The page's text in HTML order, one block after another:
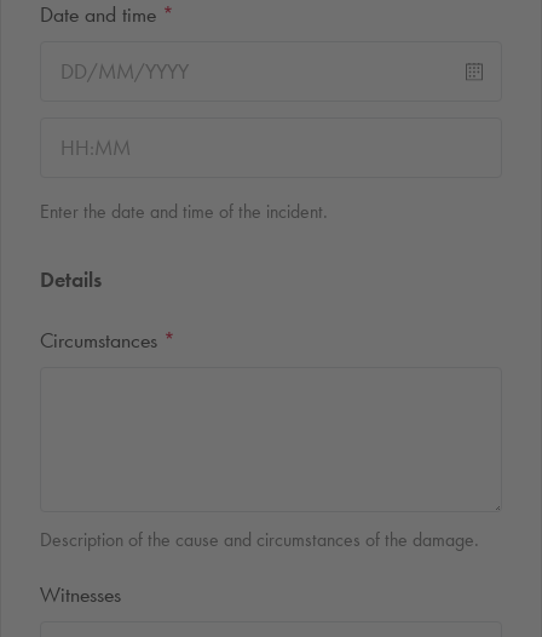
Date and time *
Enter the date and time of the incident.
Details
Circumstances *
Description of the cause and circumstances of the damage.
Witnesses